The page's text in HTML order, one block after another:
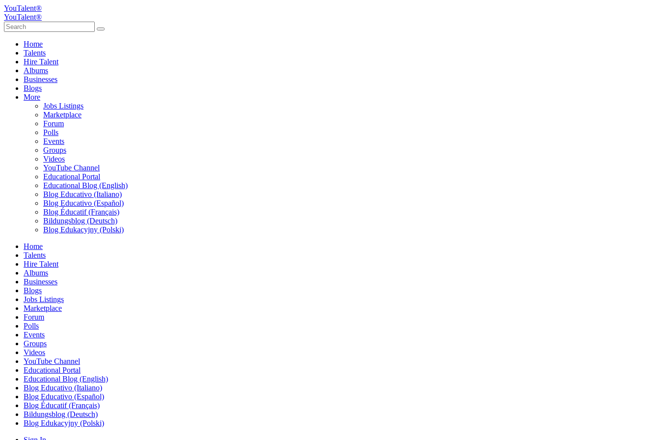
YouTalent®
YouTalent®
Home
Talents
Hire Talent
Albums
Businesses
Blogs
More
Jobs Listings
Marketplace
Forum
Polls
Events
Groups
Videos
YouTube Channel
Educational Portal
Educational Blog (English)
Blog Educativo (Italiano)
Blog Educativo (Español)
Blog Éducatif (Français)
Bildungsblog (Deutsch)
Blog Edukacyjny (Polski)
Home
Talents
Hire Talent
Albums
Businesses
Blogs
Jobs Listings
Marketplace
Forum
Polls
Events
Groups
Videos
YouTube Channel
Educational Portal
Educational Blog (English)
Blog Educativo (Italiano)
Blog Educativo (Español)
Blog Éducatif (Français)
Bildungsblog (Deutsch)
Blog Edukacyjny (Polski)